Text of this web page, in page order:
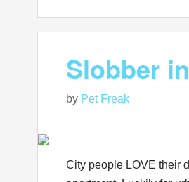
Slobber
by Pet Freak
City people LOVE their